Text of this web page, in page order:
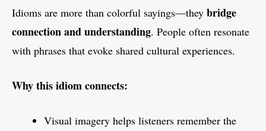
Idioms are more than colorful sayings—they bridge
connection and understanding. People often resonate
with phrases that evoke shared cultural experiences.
Why this idiom connects:
Visual imagery helps listeners remember the